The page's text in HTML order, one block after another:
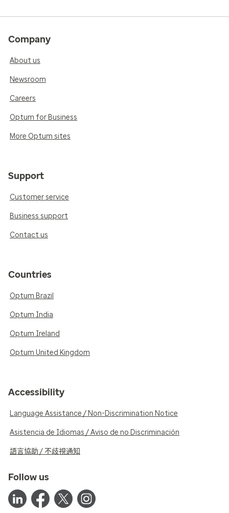
Company
About us
Newsroom
Careers
Optum for Business
More Optum sites
Support
Customer service
Business support
Contact us
Countries
Optum Brazil
Optum India
Optum Ireland
Optum United Kingdom
Accessibility
Language Assistance / Non-Discrimination Notice
Asistencia de Idiomas / Aviso de no Discriminación
語言協助 / 不歧視通知
Follow us